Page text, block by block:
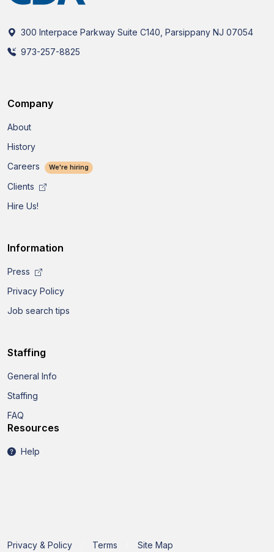
300 Interpace Parkway Suite C140, Parsippany NJ 07054
973-257-8825
Company
About
History
Careers
We're hiring
Clients
Hire Us!
Information
Press
Privacy Policy
Job search tips
Staffing
General Info
Staffing
FAQ
Resources
Help
Privacy & Policy Terms Site Map